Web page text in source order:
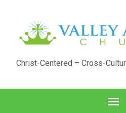
Christ-Centered – Cross-